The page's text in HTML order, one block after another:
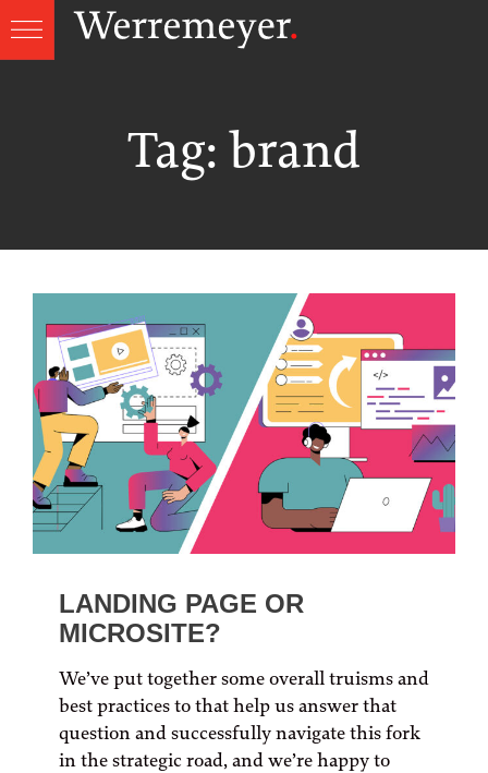
Skip
Tag: brand
LANDING PAGE OR
MICROSITE?
We’ve put together some overall truisms and
best practices to that help us answer that
question and successfully navigate this fork
in the strategic road, and we’re happy to